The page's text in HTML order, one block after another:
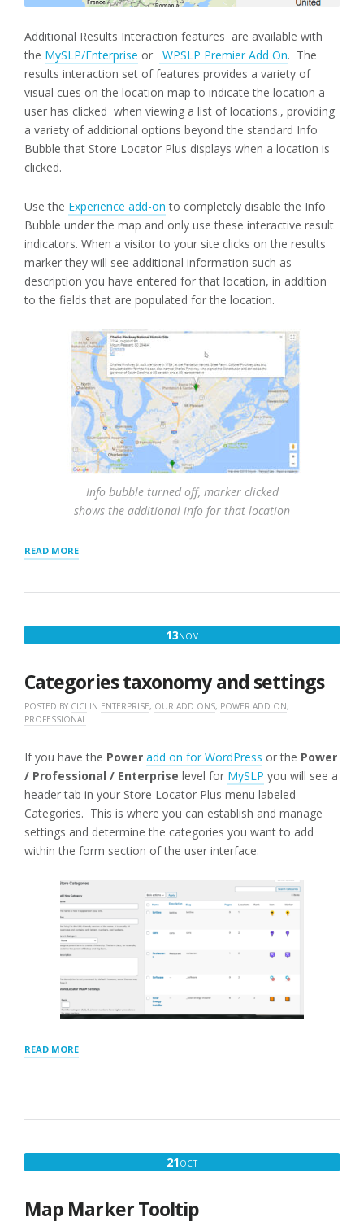
Additional Results Interaction features are available with
the MySLP/Enterprise or WPSLP Premier Add On. The
results interaction set of features provides a variety of
visual cues on the location map to indicate the location a
user has clicked when viewing a list of locations., providing
a variety of additional options beyond the standard Info
Bubble that Store Locator Plus displays when a location is
clicked.
Use the Experience add-on to completely disable the Info
Bubble under the map and only use these interactive result
indicators. When a visitor to your site clicks on the results
marker they will see additional information such as
description you have entered for that location, in addition
to the fields that are populated for the location.
Info bubble turned off, marker clicked
shows the additional info for that location
READ MORE“RESULTS
SETTINGS
INTERACTION”
13NOVNOVEMBER
Categories taxonomy and settings
POSTED BY CICI IN ENTERPRISE, OUR ADD ONS, POWER ADD ON,
PROFESSIONAL
If you have the Power add on for WordPress or the Power
/ Professional / Enterprise level for MySLP you will see a
header tab in your Store Locator Plus menu labeled
Categories. This is where you can establish and manage
settings and determine the categories you want to add
within the form section of the user interface.
READ MORE“CATEGORIES
TAXONOMY
21OCTOCTOBER
Map Marker Tooltip